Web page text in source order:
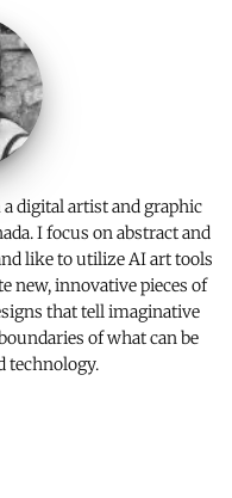
digital artist and graphic
I focus on abstract and
like to utilize AI art tools
new, innovative pieces of
that tell imaginative
of what can be
technology.